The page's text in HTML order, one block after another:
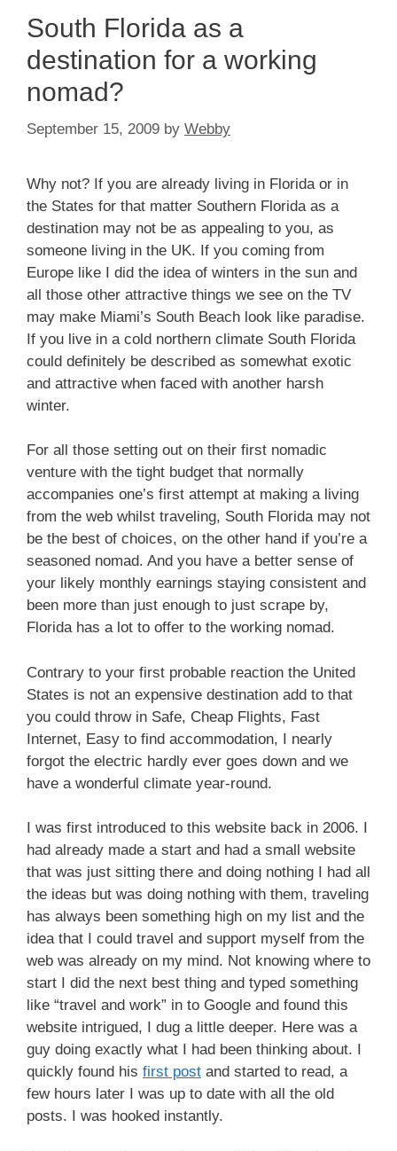
South Florida as a
destination for a working
nomad?
September 15, 2009 by Webby
Why not? If you are already living in Florida or in
the States for that matter Southern Florida as a
destination may not be as appealing to you, as
someone living in the UK. If you coming from
Europe like I did the idea of winters in the sun and
all those other attractive things we see on the TV
may make Miami’s South Beach look like paradise.
If you live in a cold northern climate South Florida
could definitely be described as somewhat exotic
and attractive when faced with another harsh
winter.
For all those setting out on their first nomadic
venture with the tight budget that normally
accompanies one’s first attempt at making a living
from the web whilst traveling, South Florida may not
be the best of choices, on the other hand if you’re a
seasoned nomad. And you have a better sense of
your likely monthly earnings staying consistent and
been more than just enough to just scrape by,
Florida has a lot to offer to the working nomad.
Contrary to your first probable reaction the United
States is not an expensive destination add to that
you could throw in Safe, Cheap Flights, Fast
Internet, Easy to find accommodation, I nearly
forgot the electric hardly ever goes down and we
have a wonderful climate year-round.
I was first introduced to this website back in 2006. I
had already made a start and had a small website
that was just sitting there and doing nothing I had all
the ideas but was doing nothing with them, traveling
has always been something high on my list and the
idea that I could travel and support myself from the
web was already on my mind. Not knowing where to
start I did the next best thing and typed something
like “travel and work” in to Google and found this
website intrigued, I dug a little deeper. Here was a
guy doing exactly what I had been thinking about. I
quickly found his first post and started to read, a
few hours later I was up to date with all the old
posts. I was hooked instantly.